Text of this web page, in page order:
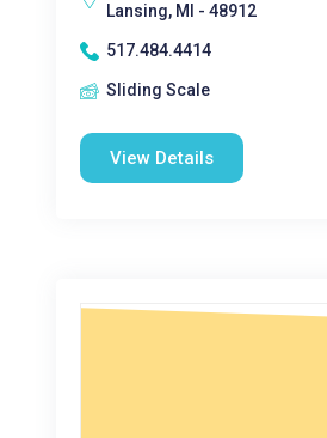
Lansing, MI - 48912
517.484.4414
Sliding Scale
View Details